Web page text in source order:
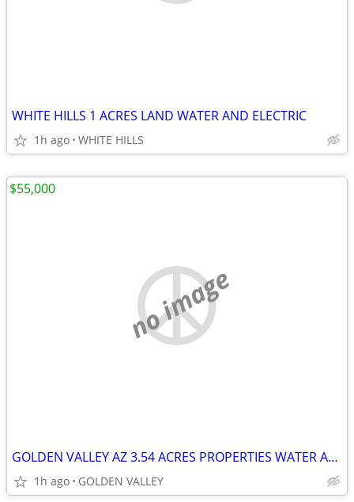
WHITE HILLS 1 ACRES LAND WATER AND ELECTRIC
1h ago WHITE HILLS
no image
GOLDEN VALLEY AZ 3.54 ACRES PROPERTIES WATER AND ELECTRIC
1h ago GOLDEN VALLEY
$55,000